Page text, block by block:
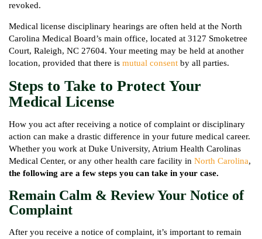
revoked.
Medical license disciplinary hearings are often held at the North
Carolina Medical Board’s main office, located at 3127 Smoketree
Court, Raleigh, NC 27604. Your meeting may be held at another
location, provided that there is mutual consent by all parties.
Steps to Take to Protect Your
Medical License
How you act after receiving a notice of complaint or disciplinary
action can make a drastic difference in your future medical career.
Whether you work at Duke University, Atrium Health Carolinas
Medical Center, or any other health care facility in North Carolina,
the following are a few steps you can take in your case.
Remain Calm & Review Your Notice of
Complaint
After you receive a notice of complaint, it’s important to remain